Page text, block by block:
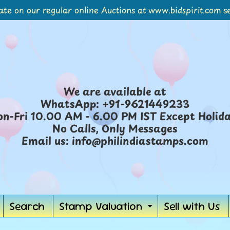
on our regular online Auctions at www.bidspirit.com
We are available at
WhatsApp: +91-9621449233
Fri 10.00 AM - 6.00 PM IST Except
No Calls, Only Messages
Email us: info@philindiastamps.com
menu
Search Stamp Valuation Expand
Sell with Us